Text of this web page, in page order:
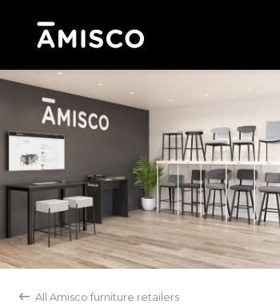
back All Amisco furniture retailers